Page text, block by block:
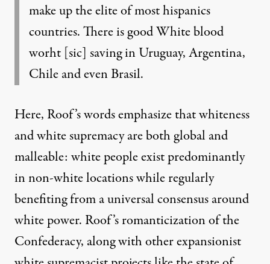
make up the elite of most hispanics
countries. There is good White blood
worht [sic] saving in Uruguay, Argentina,
Chile and even Brasil.
Here, Roof’s words emphasize that whiteness
and white supremacy are both global and
malleable: white people exist predominantly
in non-white locations while regularly
benefiting from a universal consensus around
white power. Roof’s romanticizationof the
Confederacy, along with other expansionist